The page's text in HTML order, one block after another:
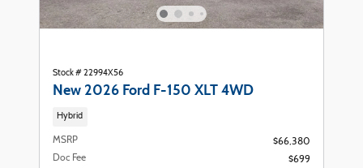
Stock # 22994X56
New 2026 Ford F-150 XLT 4WD
Hybrid
MSRP
$66,380
Doc Fee
$699